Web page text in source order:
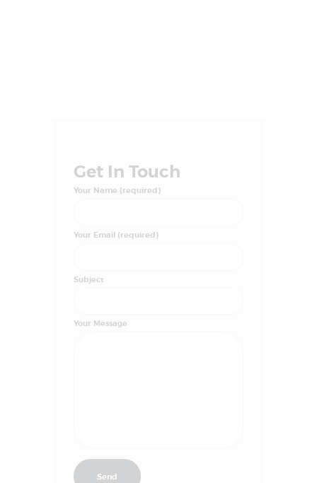
Get In Touch
Your Name (required)
Your Email (required)
Subject
Your Message